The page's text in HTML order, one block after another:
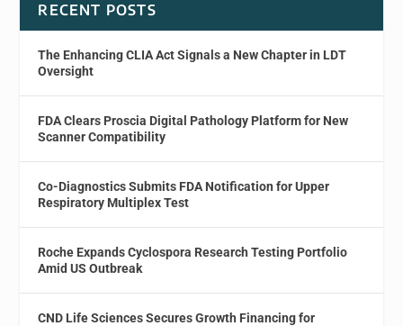
RECENT POSTS
The Enhancing CLIA Act Signals a New Chapter in LDT
Oversight
FDA Clears Proscia Digital Pathology Platform for New
Scanner Compatibility
Co-Diagnostics Submits FDA Notification for Upper
Respiratory Multiplex Test
Roche Expands Cyclospora Research Testing Portfolio
Amid US Outbreak
CND Life Sciences Secures Growth Financing for